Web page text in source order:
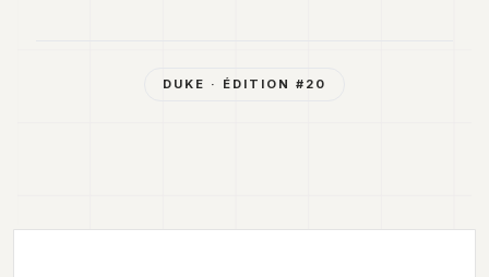
DUKE · ÉDITION # 20